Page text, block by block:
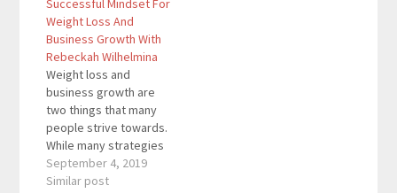
Successful Mindset For
Weight Loss And
Business Growth With
Rebeckah Wilhelmina
Weight loss and
business growth are
two things that many
people strive towards.
While many strategies
and tactics exist for
addressing both of
September 4, 2019
Similar post